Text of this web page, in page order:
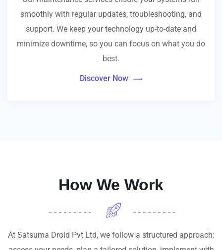
smoothly with regular updates, troubleshooting, and
support. We keep your technology up-to-date and
minimize downtime, so you can focus on what you do
best.
Discover Now
How We Work
At Satsuma Droid Pvt Ltd, we follow a structured approach: